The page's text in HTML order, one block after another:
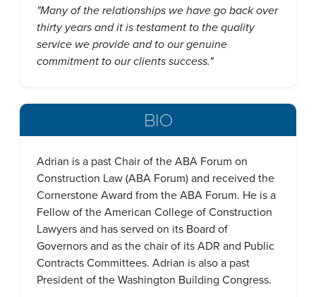
"Many of the relationships we have go back over
thirty years and it is testament to the quality
service we provide and to our genuine
commitment to our clients success."
BIO
Adrian is a past Chair of the ABA Forum on
Construction Law (ABA Forum) and received the
Cornerstone Award from the ABA Forum. He is a
Fellow of the American College of Construction
Lawyers and has served on its Board of
Governors and as the chair of its ADR and Public
Contracts Committees. Adrian is also a past
President of the Washington Building Congress.